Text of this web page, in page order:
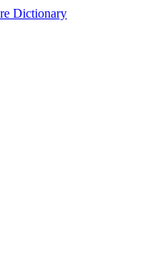
Dictionary